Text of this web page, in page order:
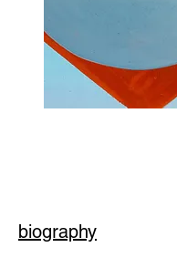
biography